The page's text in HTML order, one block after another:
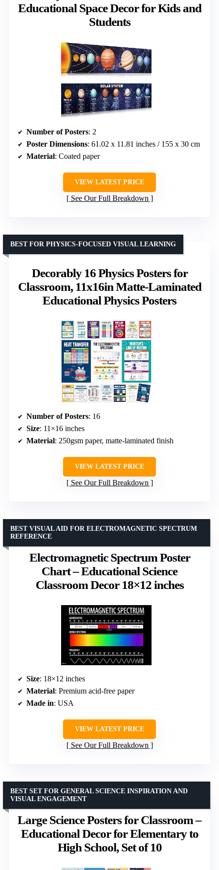
Educational Space Decor for Kids and
Students
Number of Posters: 2
Poster Dimensions: 61.02 x 11.81 inches / 155 x 30 cm
Material: Coated paper
VIEW LATEST PRICE
See Our Full Breakdown
Decorably 16 Physics Posters for
Classroom, 11x16in Matte-Laminated
Educational Physics Posters
BEST FOR PHYSICS-FOCUSED VISUAL LEARNING
Number of Posters: 16
Size: 11×16 inches
Material: 250gsm paper, matte-laminated finish
VIEW LATEST PRICE
See Our Full Breakdown
Electromagnetic Spectrum Poster
Chart – Educational Science
Classroom Decor 18×12 inches
BEST VISUAL AID FOR ELECTROMAGNETIC SPECTRUM
REFERENCE
Size: 18×12 inches
Material: Premium acid-free paper
Made in: USA
VIEW LATEST PRICE
See Our Full Breakdown
Large Science Posters for Classroom –
Educational Decor for Elementary to
High School, Set of 10
BEST SET FOR GENERAL SCIENCE INSPIRATION AND
VISUAL ENGAGEMENT